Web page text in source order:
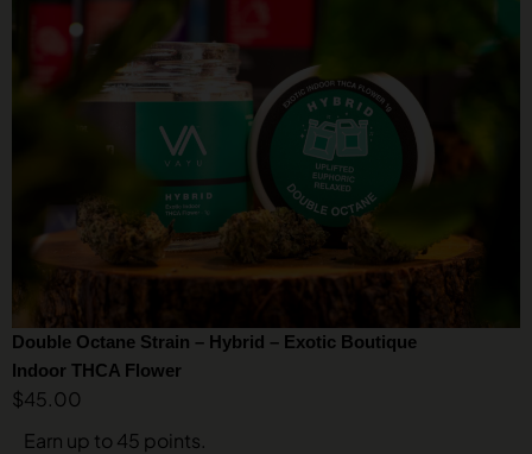
Double Octane Strain – Hybrid – Exotic Boutique
Indoor THCA Flower
$45.00
Earn up to 45 points.